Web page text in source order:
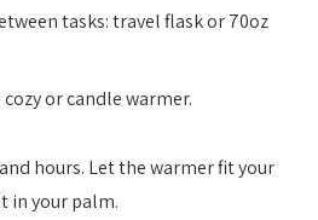
tasks: travel flask or 70oz
or candle warmer.
hours. Let the warmer fit your
in your palm.